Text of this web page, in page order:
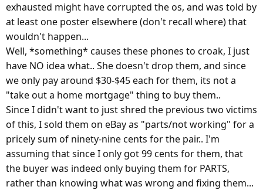
exhausted might have corrupted the os, and was told by
at least one poster elsewhere (don't recall where) that
wouldn't happen...
Well, *something* causes these phones to croak, I just
have NO idea what.. She doesn't drop them, and since
we only pay around $30-$45 each for them, its not a
"take out a home mortgage" thing to buy them..
Since I didn't want to just shred the previous two victims
of this, I sold them on eBay as "parts/not working" for a
pricely sum of ninety-nine cents for the pair.. I'm
assuming that since I only got 99 cents for them, that
the buyer was indeed only buying them for PARTS,
rather than knowing what was wrong and fixing them...